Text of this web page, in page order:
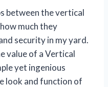
between the vertical
much they
security in my yard.
value of a Vertical
yet ingenious
look and function of